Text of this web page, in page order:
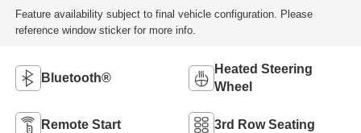
Feature availability subject to final vehicle configuration. Please
reference window sticker for more info.
Bluetooth®
Heated Steering
Wheel
Remote Start 3rd Row Seating